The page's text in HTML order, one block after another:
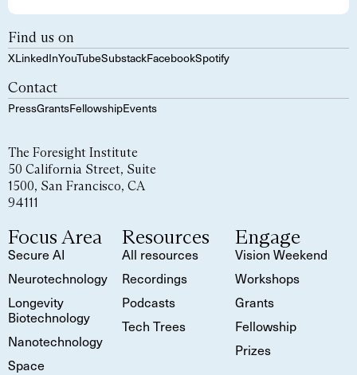
Find us on
XLinkedInYouTubeSubstackFacebookSpotify
Contact
PressGrantsFellowshipEvents
The Foresight Institute
50 California Street, Suite
1500, San Francisco, CA
94111
Focus Area
Secure AI
Neurotechnology
Longevity
Biotechnology
Nanotechnology
Space
Resources
All resources
Recordings
Podcasts
Tech Trees
Engage
Vision Weekend
Workshops
Grants
Fellowship
Prizes